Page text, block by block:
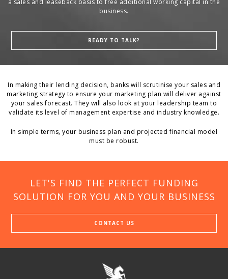
a sales and leaseback basis to free additional working capital in the
business.
READY TO TALK?
In making their lending decision, banks will scrutinise your sales and
marketing strategy to ensure your marketing plan will deliver against
your sales forecast. They will also look at your leadership team to
validate its level of management expertise and industry knowledge.
In simple terms, your business plan and projected financial model
must be robust.
LET'S FIND THE PERFECT FUNDING
SOLUTION FOR YOU AND YOUR BUSINESS
CONTACT US